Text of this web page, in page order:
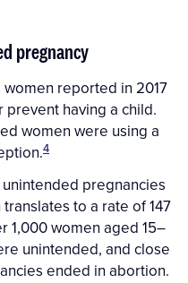
pregnancy
women reported in 2017
having a child.
women were using a
4
pregnancies
to a rate of 147
1,000 women aged 15–
unintended, and close
ended in abortion.